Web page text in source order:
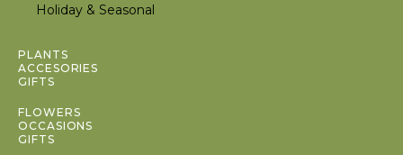
Holiday & Seasonal
Inactive
PLANTS
ACCESORIES
GIFTS
Inactive
FLOWERS
OCCASIONS
GIFTS